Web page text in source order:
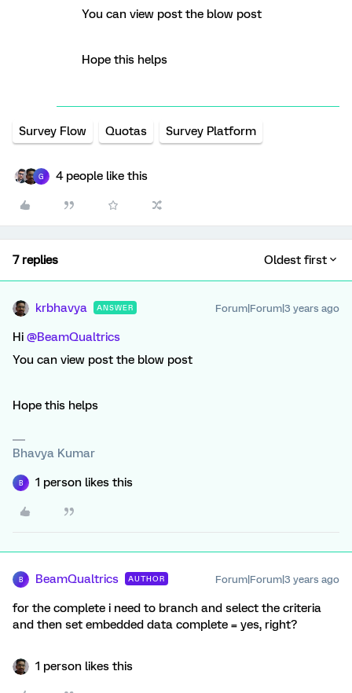
You can view post the blow post
Hope this helps
Survey Flow Quotas Survey Platform
G 4 people like this
7 replies Oldest first
krbhavya ANSWER Forum|Forum|3 years ago
Hi @BeamQualtrics
You can view post the blow post
Hope this helps
Bhavya Kumar
B 1 person likes this
B BeamQualtrics AUTHOR Forum|Forum|3 years ago
for the complete i need to branch and select the criteria
and then set embedded data complete = yes, right?
1 person likes this